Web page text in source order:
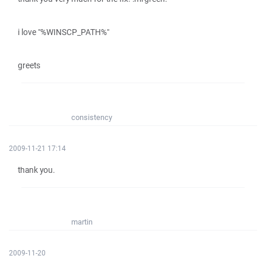
i love "%WINSCP_PATH%"
greets
consistency
2009-11-21 17:14
thank you.
martin
2009-11-20